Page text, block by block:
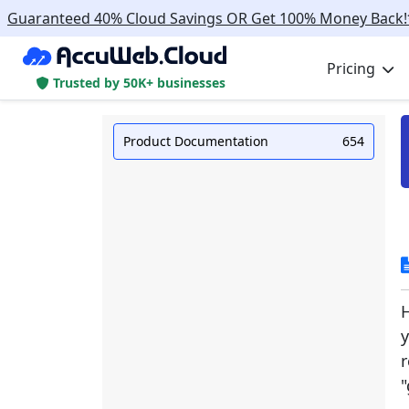
Guaranteed 40% Cloud Savings OR Get 100% Money
Trusted by 50K+ businesses
Pricing
Product Documentation 654